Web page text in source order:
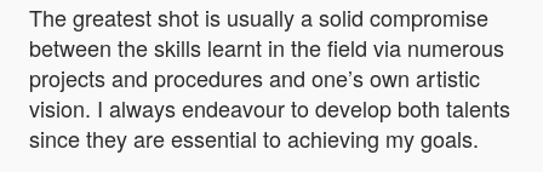
The greatest shot is usually a solid compromise
between the skills learnt in the field via numerous
projects and procedures and one’s own artistic
vision. I always endeavour to develop both talents
since they are essential to achieving my goals.